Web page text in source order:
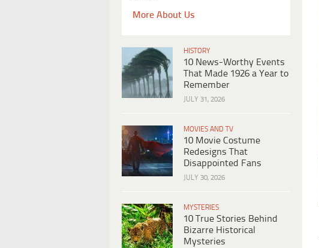
More About Us
HISTORY
10 News-Worthy Events
That Made 1926 a Year to
Remember
JULY 31, 2026
MOVIES AND TV
10 Movie Costume
Redesigns That
Disappointed Fans
JULY 30, 2026
MYSTERIES
10 True Stories Behind
Bizarre Historical
Mysteries